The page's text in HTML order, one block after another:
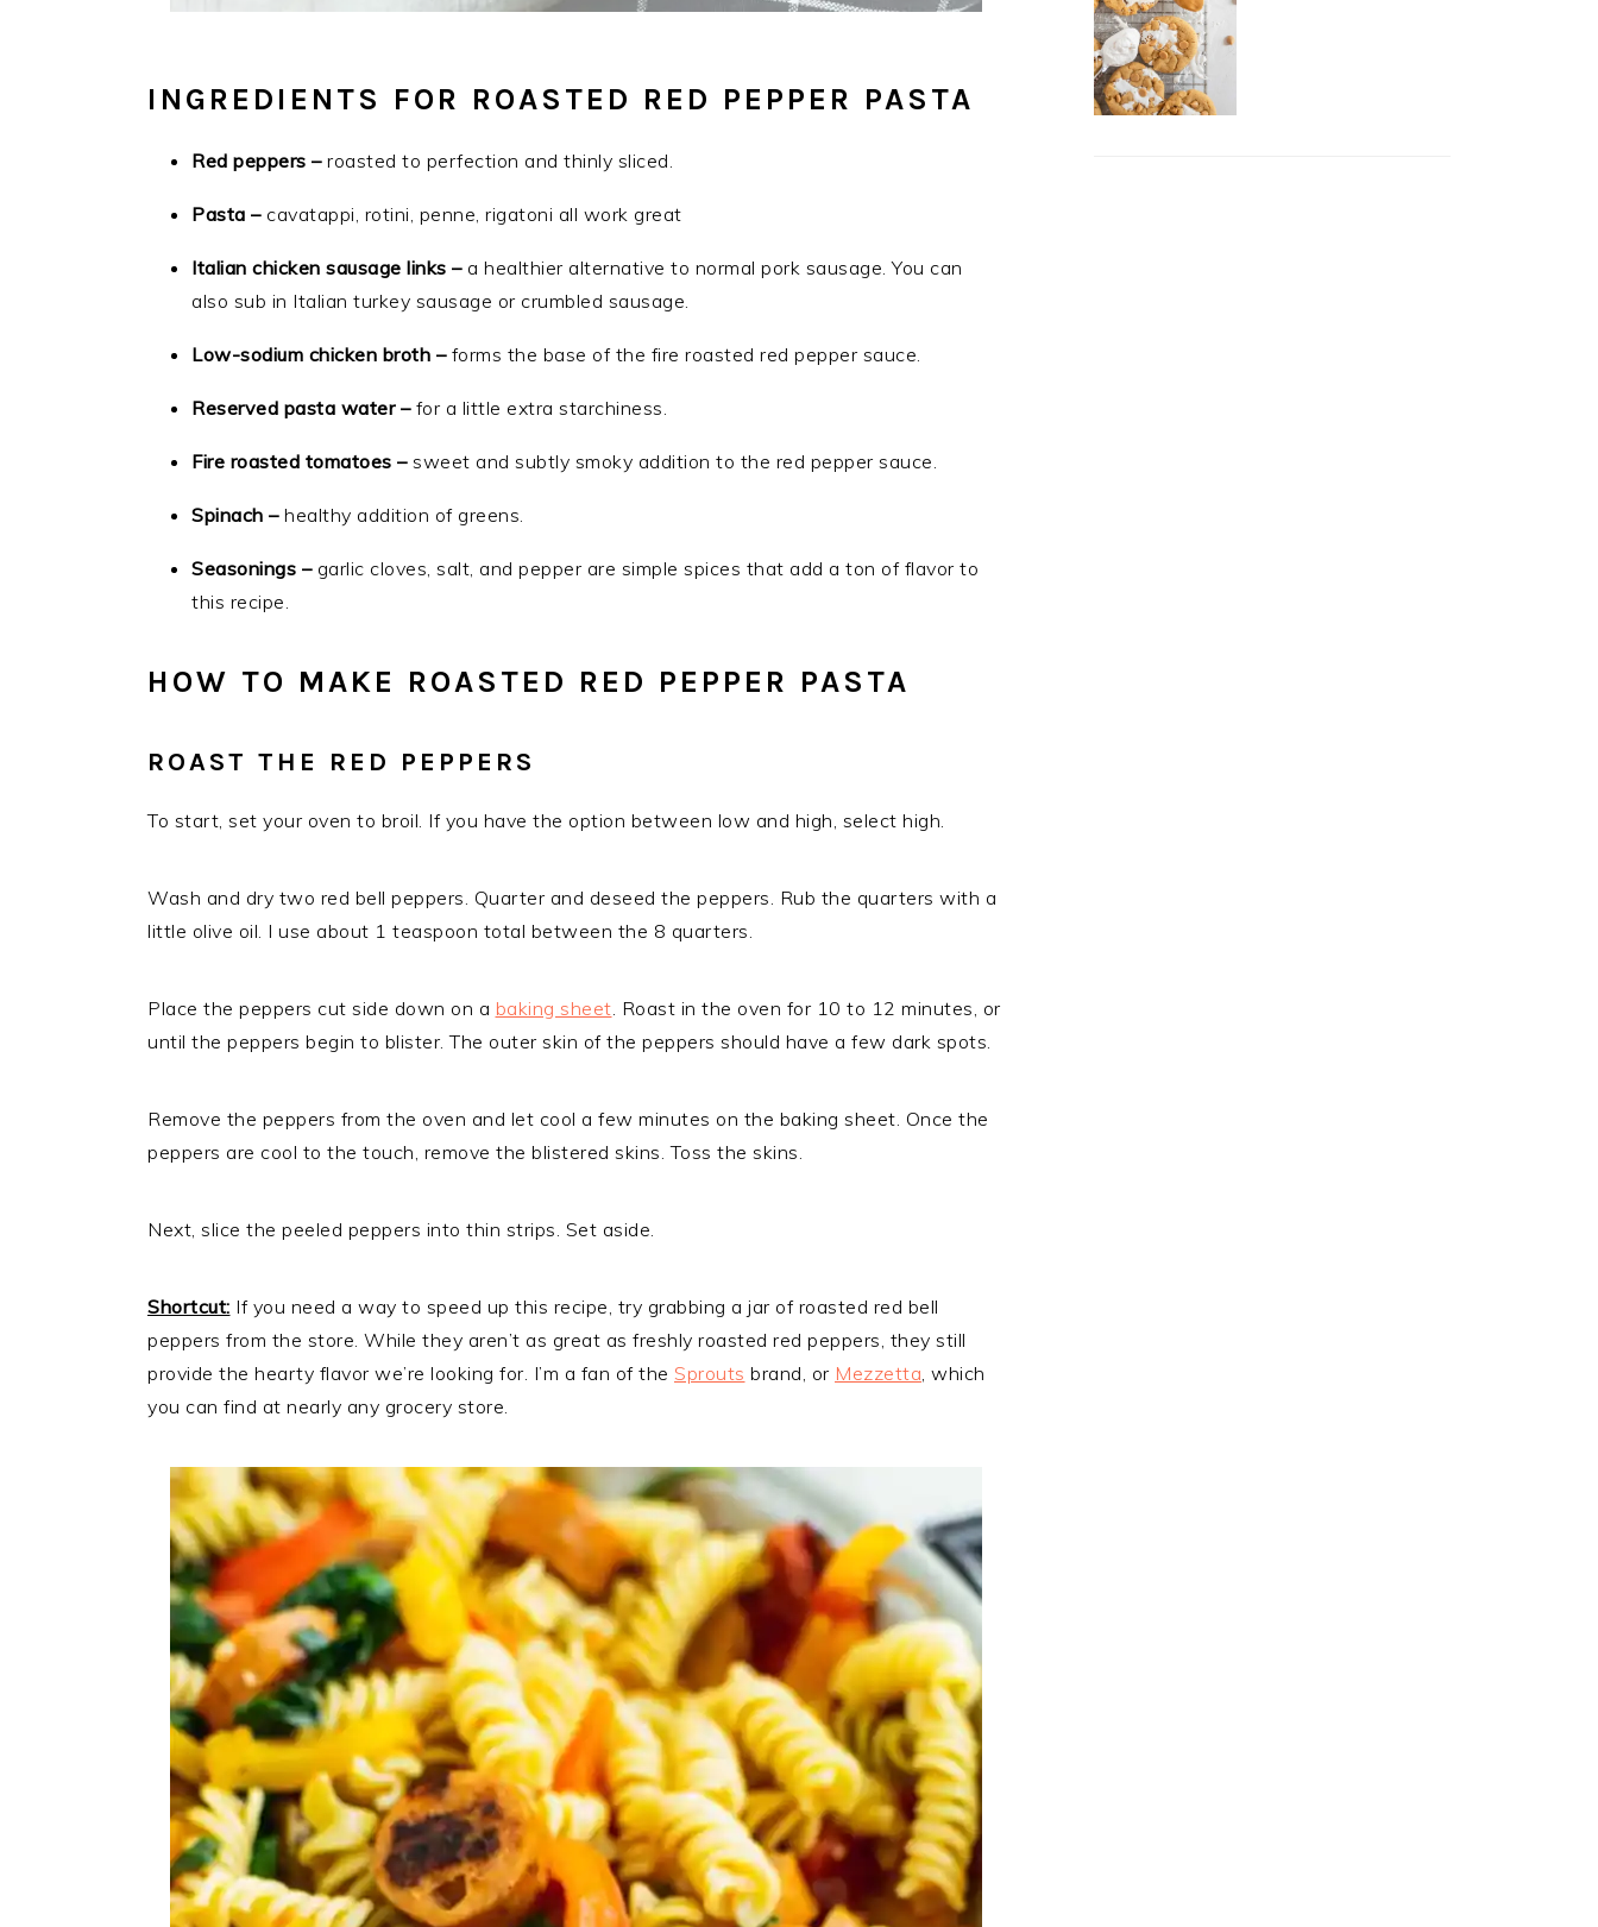
INGREDIENTS FOR ROASTED RED PEPPER PASTA
Red peppers –roasted to perfection and thinly sliced.
Pasta –cavatappi, rotini, penne, rigatoni all work great
Italian chicken sausage links –a healthier alternative to normal pork sausage. You can
also sub in Italian turkey sausage or crumbled sausage.
Low-sodium chicken broth –forms the base of the fire roasted red pepper sauce.
Reserved pasta water – for a little extra starchiness.
Fire roasted tomatoes –sweet and subtly smoky addition to the red pepper sauce.
Spinach –healthy addition of greens.
Seasonings –garlic cloves, salt, and pepper are simple spices that add a ton of flavor to
this recipe.
HOW TO MAKE ROASTED RED PEPPER PASTA
ROAST THE RED PEPPERS
To start, set your oven to broil. If you have the option between low and high, select high.
Wash and dry two red bell peppers. Quarter and deseed the peppers. Rub the quarters with a
little olive oil. I use about 1 teaspoon total between the 8 quarters.
Place the peppers cut side down on a baking sheet. Roast in the oven for 10 to 12 minutes, or
until the peppers begin to blister. The outer skin of the peppers should have a few dark spots.
Remove the peppers from the oven and let cool a few minutes on the baking sheet. Once the
peppers are cool to the touch, remove the blistered skins. Toss the skins.
Next, slice the peeled peppers into thin strips. Set aside.
Shortcut: If you need a way to speed up this recipe, try grabbing a jar of roasted red bell
peppers from the store. While they aren’t as great as freshly roasted red peppers, they still
provide the hearty flavor we’re looking for. I’m a fan of the Sprouts brand, or Mezzetta, which
you can find at nearly any grocery store.